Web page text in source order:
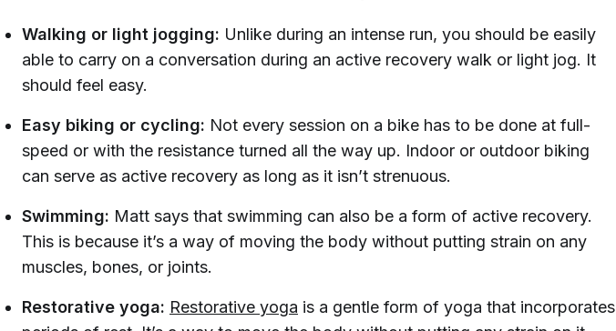
Walking or light jogging: Unlike during an intense run, you should be easily
able to carry on a conversation during an active recovery walk or light jog. It
should feel easy.
Easy biking or cycling: Not every session on a bike has to be done at full-
speed or with the resistance turned all the way up. Indoor or outdoor biking
can serve as active recovery as long as it isn’t strenuous.
Swimming: Matt says that swimming can also be a form of active recovery.
This is because it’s a way of moving the body without putting strain on any
muscles, bones, or joints.
Restorative yoga: Restorative yoga is a gentle form of yoga that incorporates